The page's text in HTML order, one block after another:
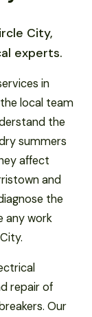
City,
experts.
in
local team
the
summers
affect
and
the
any work
repair of
Our